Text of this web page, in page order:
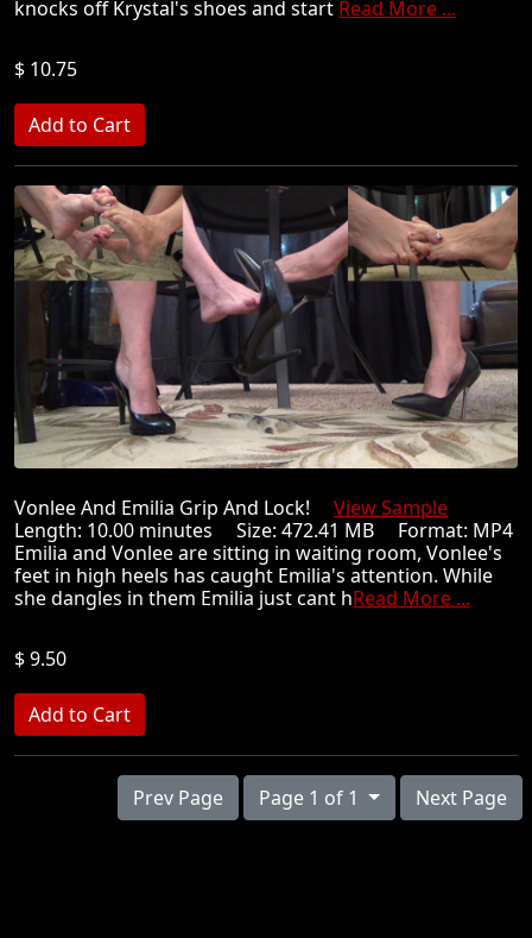
knocks off Krystal's shoes and start Read More ...
$ 10.75
Vonlee And Emilia Grip And Lock! View Sample
Length: 10.00 minutes Size: 472.41 MB Format: MP4
Emilia and Vonlee are sitting in waiting room, Vonlee's
feet in high heels has caught Emilia's attention. While
she dangles in them Emilia just cant hRead More ...
$ 9.50
Prev Page Page 1 of 1 Next Page